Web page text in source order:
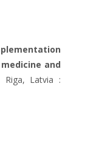
and
Latvia :